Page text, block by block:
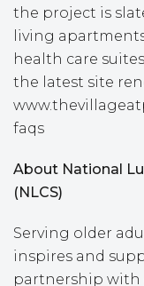
the project is
living
health care
the latest site
faqs
About National
(NLCS)
Serving older
inspires and
partnership with